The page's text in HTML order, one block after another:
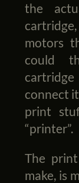
the
cartridge,
motors
could
connect
print
“printer”.
The
make, is